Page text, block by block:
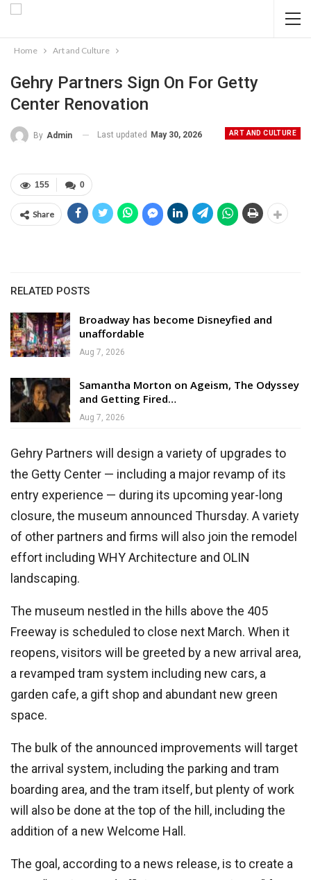
Home Art and Culture
Gehry Partners Sign On For Getty
Center Renovation
ART AND CULTURE
By Admin Last updated May 30, 2026
0
155
Share
RELATED POSTS
Broadway has become Disneyfied and
unaffordable
Aug 7, 2026
Samantha Morton on Ageism, The Odyssey
and Getting Fired…
Aug 7, 2026
Gehry Partners will design a variety of upgrades to
the Getty Center — including a major revamp of its
entry experience — during its upcoming year-long
closure, the museum announced Thursday. A variety
of other partners and firms will also join the remodel
effort including WHY Architecture and OLIN
landscaping.
The museum nestled in the hills above the 405
Freeway is scheduled to close next March. When it
reopens, visitors will be greeted by a new arrival area,
a revamped tram system including new cars, a
garden cafe, a gift shop and abundant new green
space.
The bulk of the announced improvements will target
the arrival system, including the parking and tram
boarding area, and the tram itself, but plenty of work
will also be done at the top of the hill, including the
addition of a new Welcome Hall.
The goal, according to a news release, is to create a